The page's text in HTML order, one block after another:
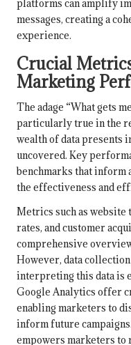
platforms can amplify
messages, creating a
experience.
Crucial
Marketing
The adage “What gets
particularly true in the
wealth of data presents
uncovered. Key
benchmarks that inform
the effectiveness and
Metrics such as
rates, and customer
comprehensive
However, data
interpreting this data is
Google Analytics offer
enabling marketers to
inform future
empowers marketers